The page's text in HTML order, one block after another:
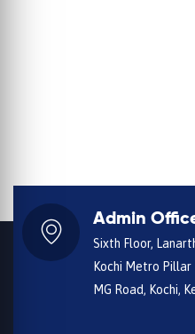
Admin
Sixth Floor,
Kochi Metro Pillar
MG Road, Kochi,